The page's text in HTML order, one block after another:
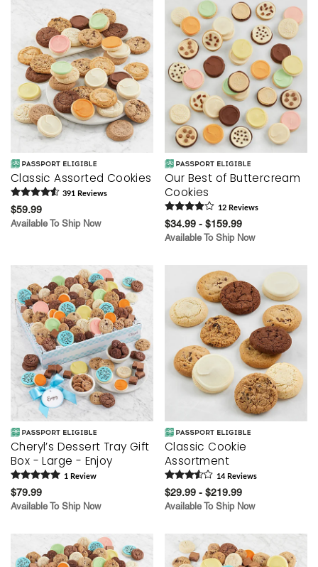
Classic Assorted Cookies
391 Reviews
$59.99
Available To Ship Now
Our Best of Buttercream
Cookies
12 Reviews
$34.99 - $159.99
Available To Ship Now
Cheryl’s Dessert Tray Gift
Box - Large - Enjoy
1 Review
$79.99
Available To Ship Now
Classic Cookie
Assortment
14 Reviews
$29.99 - $219.99
Available To Ship Now